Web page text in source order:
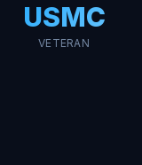
USMC
VETERAN